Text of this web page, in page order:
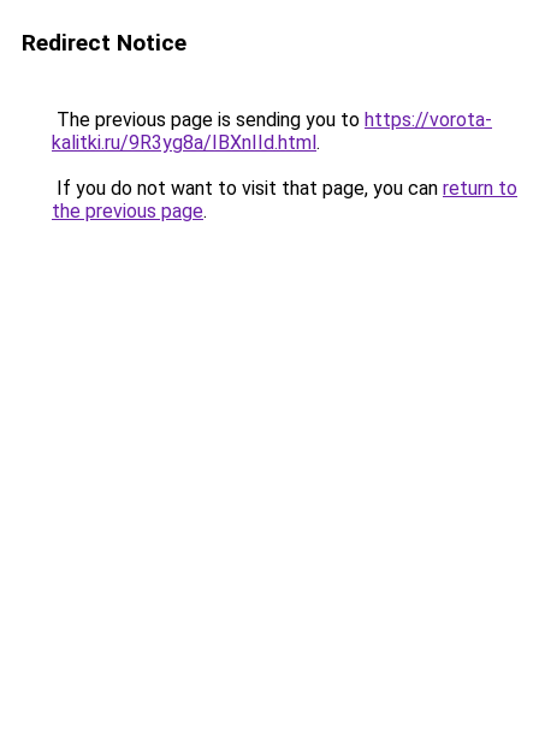
Redirect Notice
The previous page is sending you to https://vorota-
kalitki.ru/9R3yg8a/IBXnIId.html.
If you do not want to visit that page, you can return to
the previous page.